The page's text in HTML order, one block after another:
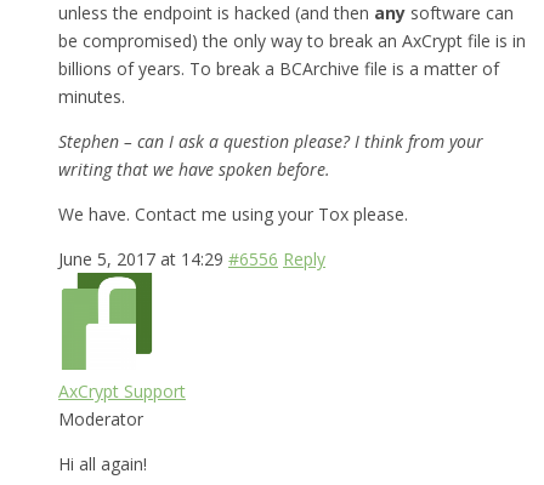
unless the endpoint is hacked (and then any software can
be compromised) the only way to break an AxCrypt file is in
billions of years. To break a BCArchive file is a matter of
minutes.
Stephen – can I ask a question please? I think from your
writing that we have spoken before.
We have. Contact me using your Tox please.
June 5, 2017 at 14:29 #6556 Reply
AxCrypt Support
Moderator
Hi all again!